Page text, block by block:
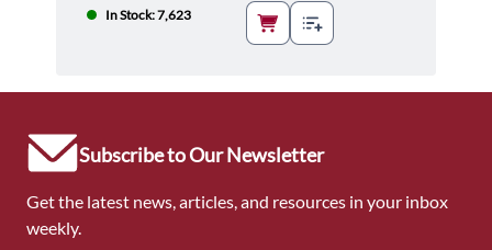
In Stock: 7,623
Subscribe to Our Newsletter
Get the latest news, articles, and resources in your inbox
weekly.